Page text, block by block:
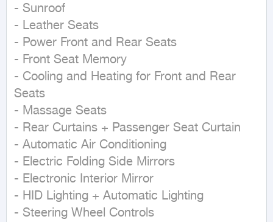
- Sunroof
- Leather Seats
- Power Front and Rear Seats
- Front Seat Memory
- Cooling and Heating for Front and Rear
Seats
- Massage Seats
- Rear Curtains + Passenger Seat Curtain
- Automatic Air Conditioning
- Electric Folding Side Mirrors
- Electronic Interior Mirror
- HID Lighting + Automatic Lighting
- Steering Wheel Controls